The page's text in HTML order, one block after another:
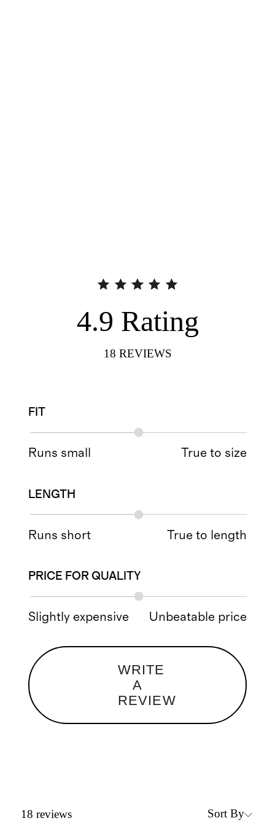
4.9 Rating
18 REVIEWS
FIT
Runs small True to size
LENGTH
Runs short True to length
PRICE FOR QUALITY
Slightly expensive Unbeatable price
WRITE
A
REVIEW
18 reviews Sort By